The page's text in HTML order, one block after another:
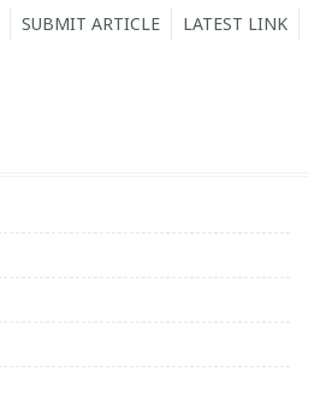
SUBMIT ARTICLE
LATEST LINK